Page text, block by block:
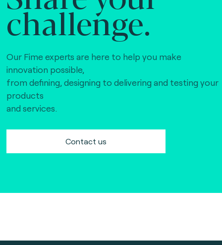
challenge.
Our Fime experts are here to help you make
innovation possible,
from defining, designing to delivering and testing your
products
and services.
Contact us